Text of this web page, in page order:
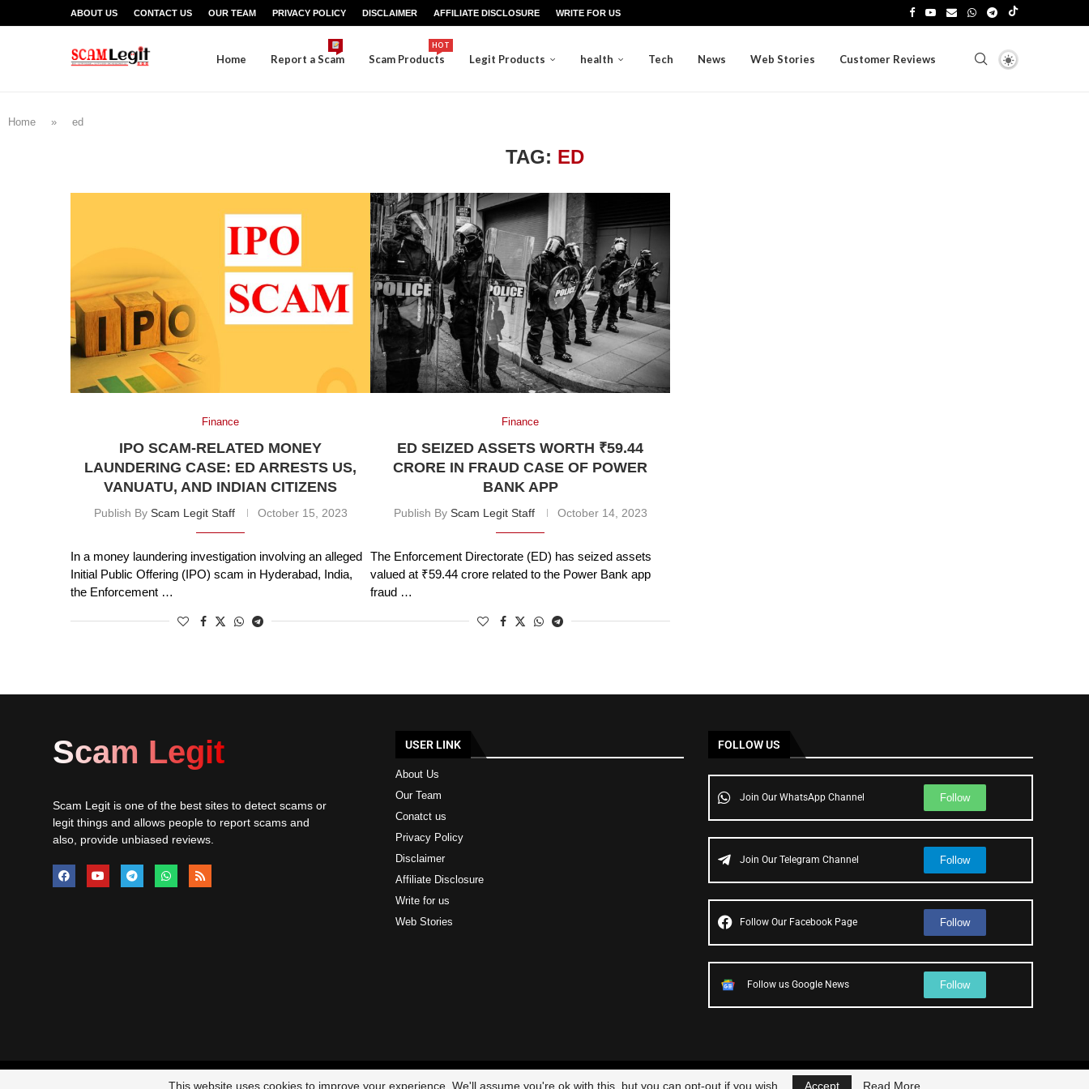
ABOUT US CONTACT US OUR TEAM PRIVACY POLICY DISCLAIMER AFFILIATE DISCLOSURE WRITE FOR US
Home Report a Scam Scam Products
HOT
Legit Products health Tech News Web Stories Customer Reviews
Home » ed
TAG: ED
Finance
IPO SCAM-RELATED MONEY
LAUNDERING CASE: ED ARRESTS US,
VANUATU, AND INDIAN CITIZENS
Publish By Scam Legit Staff October 15, 2023
In a money laundering investigation involving an alleged
Initial Public Offering (IPO) scam in Hyderabad, India,
the Enforcement …
Finance
ED SEIZED ASSETS WORTH ₹59.44
CRORE IN FRAUD CASE OF POWER
BANK APP
Publish By Scam Legit Staff October 14, 2023
The Enforcement Directorate (ED) has seized assets
valued at ₹59.44 crore related to the Power Bank app
fraud …
Scam Legit
Scam Legit is one of the best sites to detect scams or
legit things and allows people to report scams and
also, provide unbiased reviews.
USER LINK
About Us
Our Team
Conatct us
Privacy Policy
Disclaimer
Affiliate Disclosure
Write for us
Web Stories
FOLLOW US
Join Our WhatsApp Channel Follow
Join Our Telegram Channel Follow
Follow Our Facebook Page Follow
Follow us Google News Follow
© 2023 – All Right ReservedScam Legit | Designed and Developed by Elbestor
This website uses cookies to improve your experience. We'll assume you're ok with this, but you can opt-out if you wish. Accept Read More